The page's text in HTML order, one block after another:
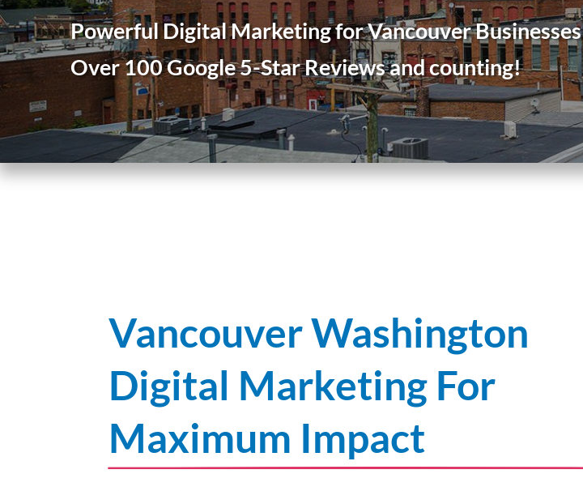
Powerful Digital Marketing for Vancouver Businesses
Over 100 Google 5-Star Reviews and counting!
Vancouver Washington
Digital Marketing For
Maximum Impact